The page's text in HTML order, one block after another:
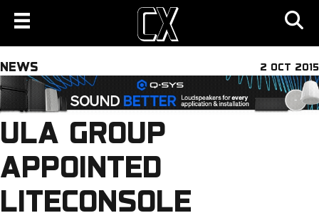
NEWS 2 OCT 2015
ULA GROUP
APPOINTED
LITECONSOLE